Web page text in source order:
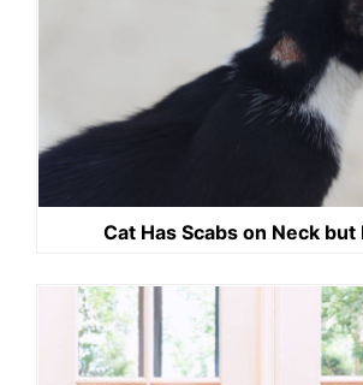
Cat Has Scabs on Neck but